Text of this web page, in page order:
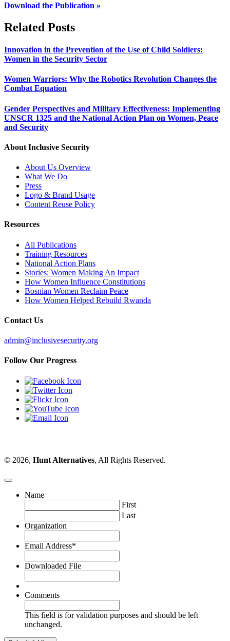
Download the Publication »
Related Posts
Innovation in the Prevention of the Use of Child Soldiers:
Women in the Security Sector
Women Warriors: Why the Robotics Revolution Changes the
Combat Equation
Gender Perspectives and Military Effectiveness: Implementing
UNSCR 1325 and the National Action Plan on Women, Peace
and Security
About Inclusive Security
About Us Overview
What We Do
Press
Logo & Brand Usage
Content Reuse Policy
Resources
All Publications
Training Resources
National Action Plans
Stories: Women Making An Impact
How Women Influence Constitutions
Bosnian Women Reclaim Peace
How Women Helped Rebuild Rwanda
Contact Us
admin@inclusivesecurity.org
Follow Our Progress
© 2026, Hunt Alternatives, All Rights Reserved.
Name
First
Last
Organization
Email Address*
Downloaded File
Comments
This field is for validation purposes and should be left
unchanged.